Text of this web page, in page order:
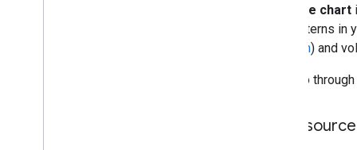
bubble chart
and patterns
position) and
We'll go
Data source